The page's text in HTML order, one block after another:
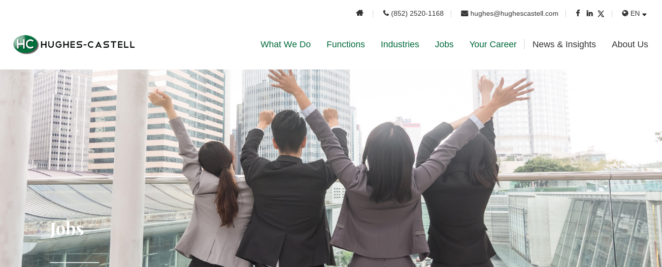
(852) 2520-1168 hughes@hughescastell.com EN
What We Do Functions Industries Jobs Your Career News & Insights About Us
Jobs